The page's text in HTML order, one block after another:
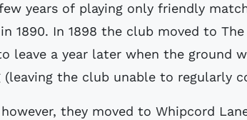
years of playing only friendly
in 1890. In 1898 the club moved to
leave a year later when the ground
(leaving the club unable to regularly
however, they moved to Whipcord